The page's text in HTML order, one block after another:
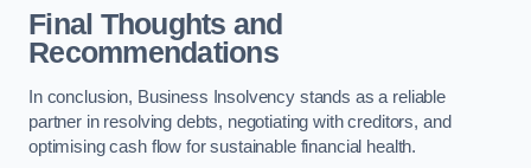
Final Thoughts and
Recommendations
In conclusion, Business Insolvency stands as a reliable
partner in resolving debts, negotiating with creditors, and
optimising cash flow for sustainable financial health.